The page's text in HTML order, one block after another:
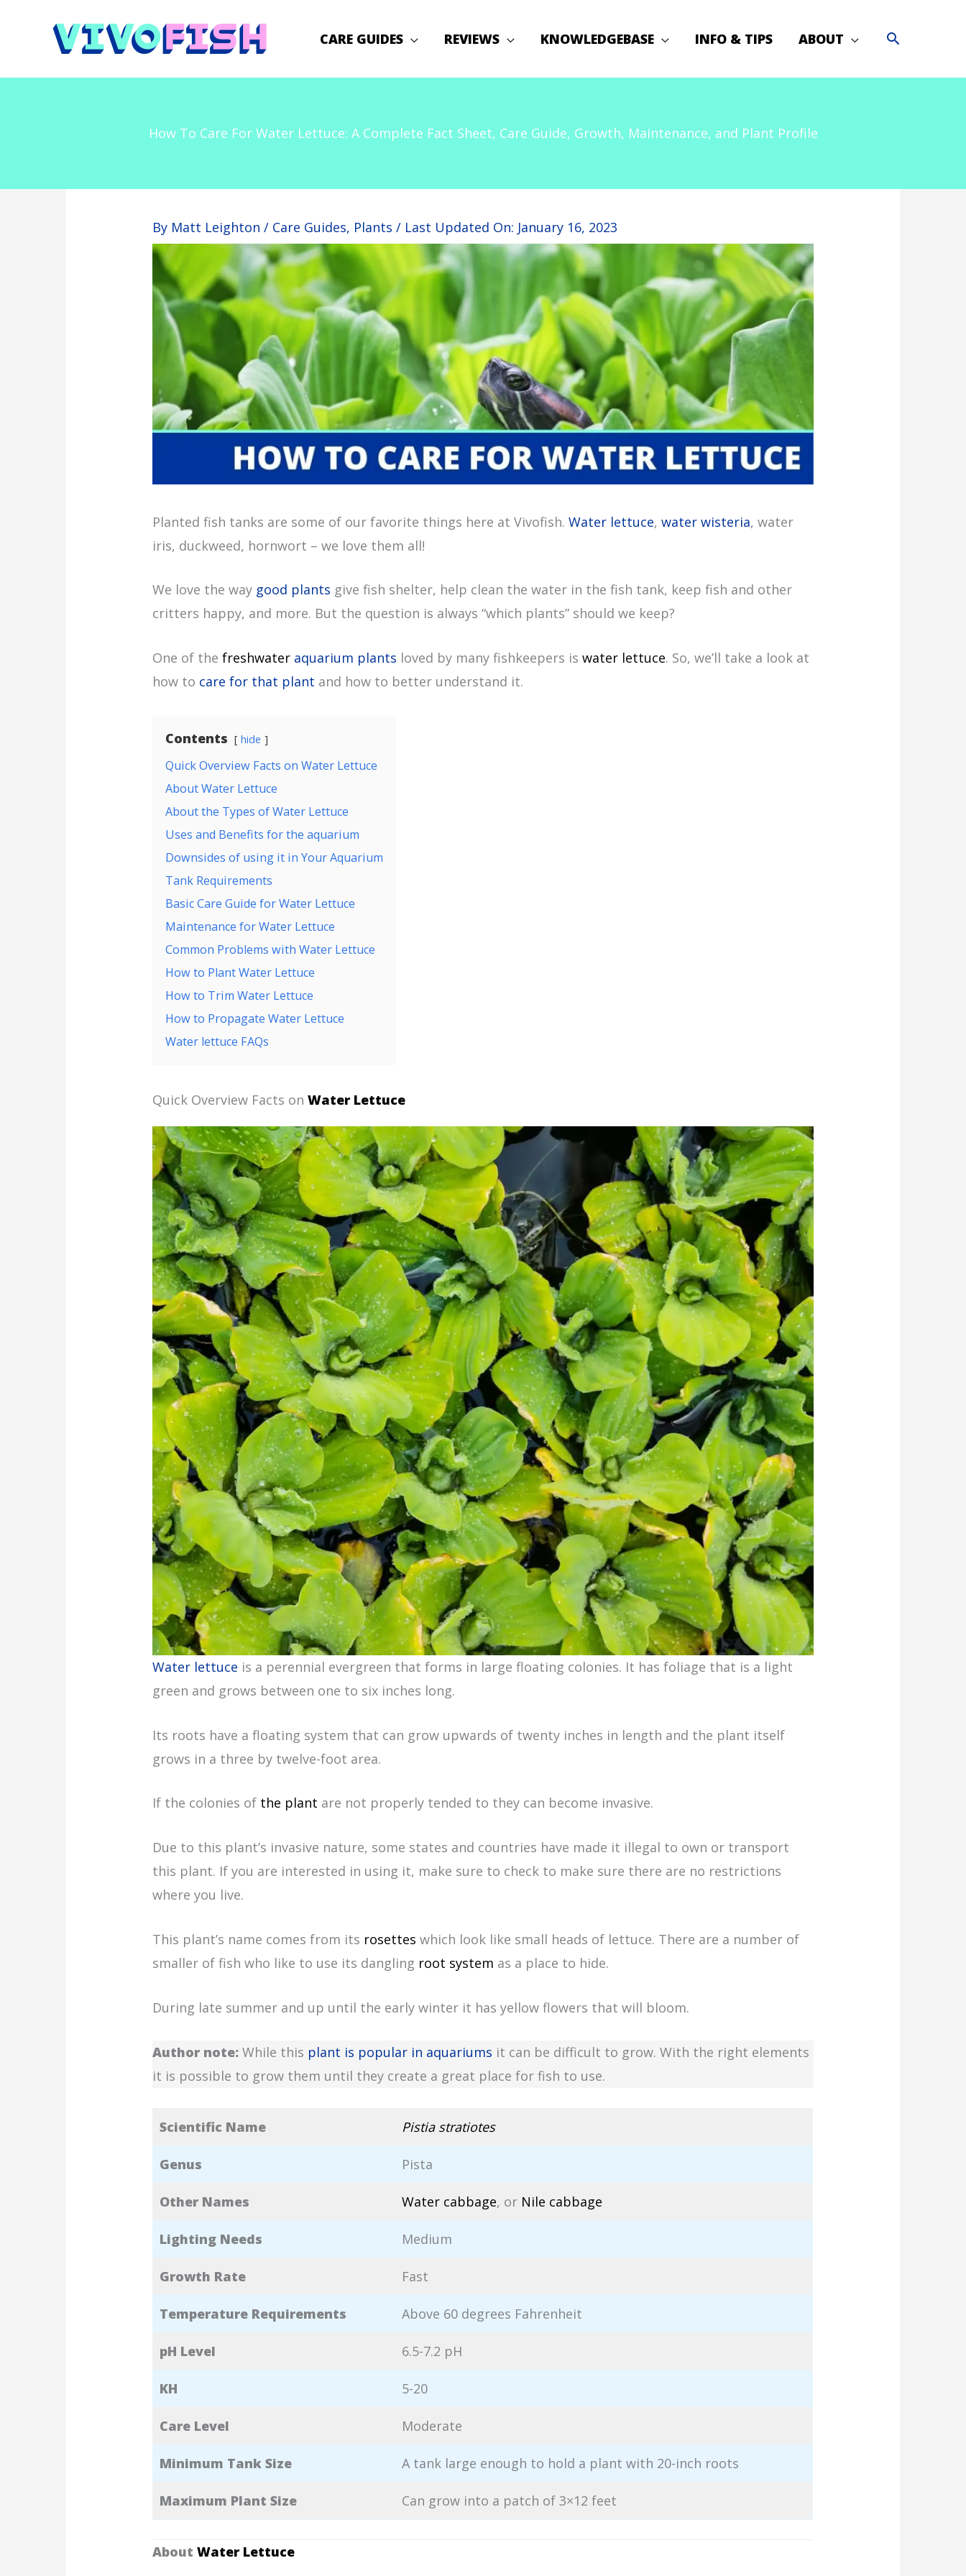
CARE GUIDES REVIEWS KNOWLEDGEBASE INFO & TIPS ABOUT
How To Care For Water Lettuce: A Complete Fact Sheet, Care Guide, Growth, Maintenance, and Plant Profile
By Matt Leighton/ Care Guides, Plants / Last Updated On: January 16, 2023
Planted fish tanks are some of our favorite things here at Vivofish.Water lettuce,water wisteria, water
iris, duckweed, hornwort – we love them all!
We love the way good plants give fish shelter, help clean the water in the fish tank, keep fish and other
critters happy, and more. But the question is always “which plants” should we keep?
One of thefreshwater aquarium plants loved by many fishkeepers iswater lettuce. So, we’ll take a look at
how to care for that plant and how to better understand it.
Contents hide
Quick Overview Facts on Water Lettuce
About Water Lettuce
About the Types of Water Lettuce
Uses and Benefits for the aquarium
Downsides of using it in Your Aquarium
Tank Requirements
Basic Care Guide for Water Lettuce
Maintenance for Water Lettuce
Common Problems with Water Lettuce
How to Plant Water Lettuce
How to Trim Water Lettuce
How to Propagate Water Lettuce
Water lettuce FAQs
Quick Overview Facts onWater Lettuce
Water lettuce is a perennial evergreen that forms in large floating colonies. It has foliage that is a light
green and grows between one to six inches long.
Its roots have a floating system that can grow upwards of twenty inches in length and the plant itself
grows in a three by twelve-foot area.
If the colonies of the plant are not properly tended to they can become invasive.
Due to this plant’s invasive nature, some states and countries have made it illegal to own or transport
this plant. If you are interested in using it, make sure to check to make sure there are no restrictions
where you live.
This plant’s name comes from its rosettes which look like small heads of lettuce. There are a number of
smaller of fish who like to use its dangling root system as a place to hide.
During late summer and up until the early winter it has yellow flowers that will bloom.
Author note:While this plant is popular in aquariums it can be difficult to grow. With the right elements
it is possible to grow them until they create a great place for fish to use.
Scientific Name Pistia stratiotes
Genus Pista
Other Names Water cabbage, or Nile cabbage
Lighting Needs Medium
Growth Rate Fast
Temperature Requirements Above 60 degrees Fahrenheit
pH Level 6.5-7.2 pH
KH 5-20
Care Level Moderate
Minimum Tank Size A tank large enough to hold a plant with 20-inch roots
Maximum Plant Size Can grow into a patch of 3×12 feet
AboutWater Lettuce